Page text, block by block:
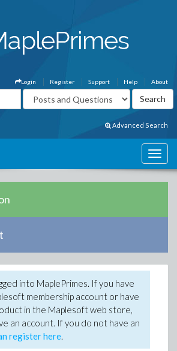
About
Help
Support
Register
Login
Advanced Search
into MaplePrimes. If you have
membership account or have
in the Maplesoft web store,
an account. If you do not have an
register here.